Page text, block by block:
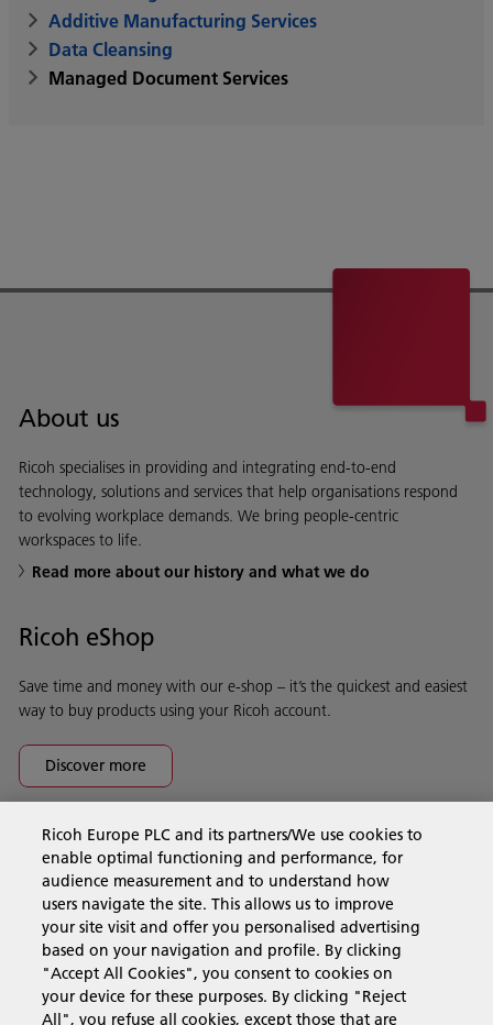
Additive Manufacturing Services
Data Cleansing
Managed Document Services
About us
Ricoh specialises in providing and integrating end-to-end
technology, solutions and services that help organisations respond
to evolving workplace demands. We bring people-centric
workspaces to life.
Read more about our history and what we do
Ricoh eShop
Save time and money with our e-shop – it’s the quickest and easiest
way to buy products using your Ricoh account.
Discover more
Business Solutions
Products & Services
Support & Contact
Ricoh Europe PLC and its partners/We use cookies to
enable optimal functioning and performance, for
audience measurement and to understand how
users navigate the site. This allows us to improve
your site visit and offer you personalised advertising
based on your navigation and profile. By clicking
"Accept All Cookies", you consent to cookies on
your device for these purposes. By clicking "Reject
All", you refuse all cookies, except those that are